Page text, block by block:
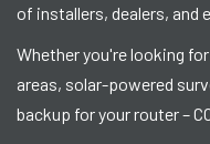
of installers, dealers, and
Whether you're looking
areas, solar-powered
backup for your router –